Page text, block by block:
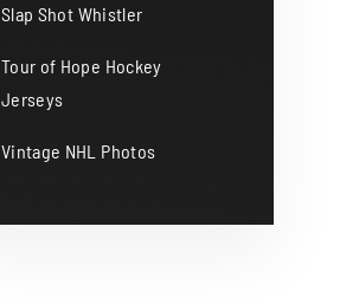
Slap Shot Whistler
Tour of Hope Hockey
Jerseys
Vintage NHL Photos